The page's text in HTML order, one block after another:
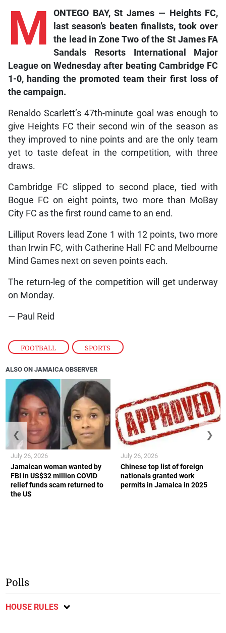
FOOTBALL , SPORTS
M
ONTEGO BAY, St James — Heights FC,
last season’s beaten finalists, took over
the lead in Zone Two of the St James FA
Sandals Resorts International Major
League on Wednesday after beating Cambridge FC
1-0, handing the promoted team their first loss of
the campaign.
Renaldo Scarlett’s 47th-minute goal was enough to
give Heights FC their second win of the season as
they improved to nine points and are the only team
yet to taste defeat in the competition, with three
draws.
Cambridge FC slipped to second place, tied with
Bogue FC on eight points, two more than MoBay
City FC as the first round came to an end.
Lilliput Rovers lead Zone 1 with 12 points, two more
than Irwin FC, with Catherine Hall FC and Melbourne
Mind Games next on seven points each.
The return-leg of the competition will get underway
on Monday.
— Paul Reid
ALSO ON JAMAICA OBSERVER
Jamaican woman wanted by
FBI in US$32 million COVID
relief funds scam returned to
the US
July 26, 2026
Chinese top list of foreign
nationals granted work
permits in Jamaica in 2025
July 26, 2026
❮ ❯
Polls
HOUSE RULES